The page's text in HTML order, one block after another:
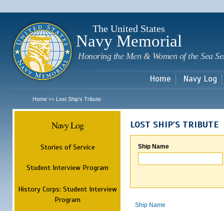
The United States
Navy Memorial
Honoring the Men & Women of the Sea
Home Navy Log
Home >> Lost Ship's Tribute
Navy Log
Stories of Service
Student Interview Program
History Corps: Student Interview
Program
LOST SHIP'S TRIBUTE
Ship Name
Ship Name